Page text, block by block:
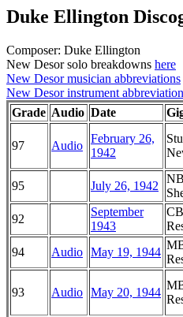
Duke Ellington
Composer: Duke Ellington
New Desor solo breakdowns here
New Desor musician abbreviations
New Desor instrument
Grade Audio Date
97 Audio
February 26,
1942
95 July 26, 1942
92
September
1943
94
Audio May 19, 1944
93 Audio May 20, 1944